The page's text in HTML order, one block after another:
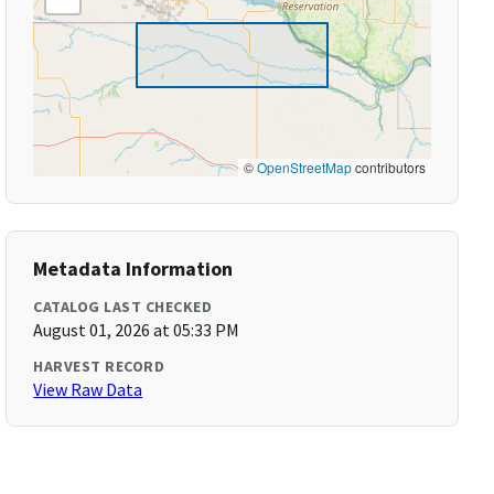
©OpenStreetMapcontributors
Metadata Information
CATALOG LAST CHECKED
August 01, 2026 at 05:33 PM
HARVEST RECORD
View Raw Data